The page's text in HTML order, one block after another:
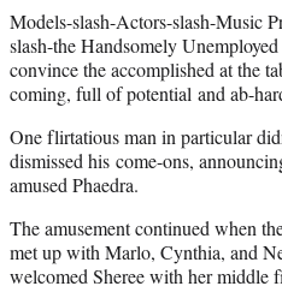
e
r
)
Models-slash-Actors-slash-Music
slash-the Handsomely
convince the accomplished at the
coming, full of potential and ab-
One flirtatious man in particular
dismissed his come-ons,
amused Phaedra.
The amusement continued when
met up with Marlo, Cynthia, and
welcomed Sheree with her middle